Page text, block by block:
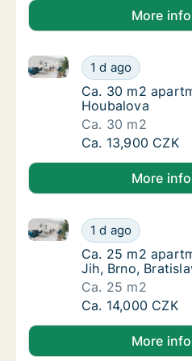
More info
Ca. 30 m2
1 d ago
Ca. 30 m2 apartment for
Ca. 30 m2
Ca. 30 m2
Houbalova
Ca. 30 m2
Ca. 30 m2
Ca. 13,900 CZK
More info
Ca. 25 m2
1 d ago
Ca. 25 m2 apartment for
Ca. 25 m2
Ca. 25 m2
Jih, Brno,
Ca. 25 m2
Ca. 25 m2
Ca. 14,000 CZK
More info